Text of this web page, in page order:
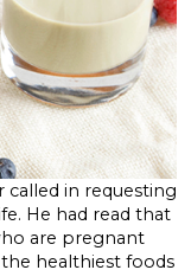
called in requesting
He had read that
are pregnant
healthiest foods